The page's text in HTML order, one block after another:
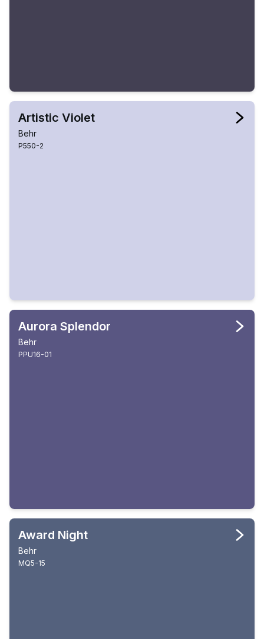
Artistic Violet
Behr
P550-2
Aurora Splendor
Behr
PPU16-01
Award Night
Behr
MQ5-15